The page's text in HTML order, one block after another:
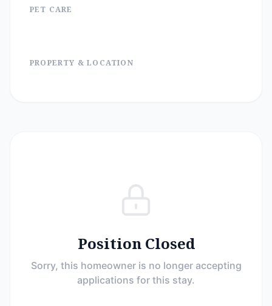
PET CARE
PROPERTY & LOCATION
Position Closed
Sorry, this homeowner is no longer accepting
applications for this stay.